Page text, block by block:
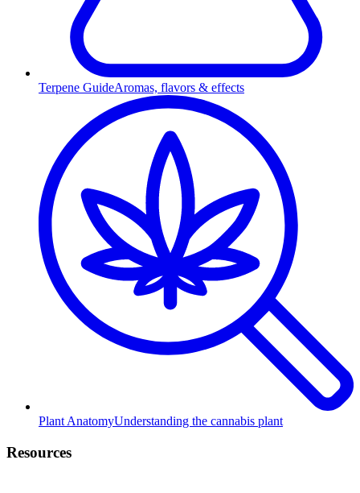
Terpene GuideAromas, flavors & effects
Plant AnatomyUnderstanding the cannabis plant
Resources